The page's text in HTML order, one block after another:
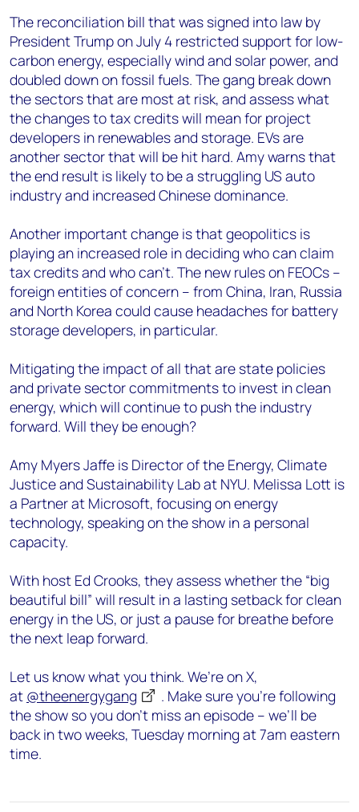
The reconciliation bill that was signed into law by
President Trump on July 4 restricted support for low-
carbon energy, especially wind and solar power, and
doubled down on fossil fuels. The gang break down
the sectors that are most at risk, and assess what
the changes to tax credits will mean for project
developers in renewables and storage. EVs are
another sector that will be hit hard. Amy warns that
the end result is likely to be a struggling US auto
industry and increased Chinese dominance.
Another important change is that geopolitics is
playing an increased role in deciding who can claim
tax credits and who can’t. The new rules on FEOCs –
foreign entities of concern – from China, Iran, Russia
and North Korea could cause headaches for battery
storage developers, in particular.
Mitigating the impact of all that are state policies
and private sector commitments to invest in clean
energy, which will continue to push the industry
forward. Will they be enough?
Amy Myers Jaffe is Director of the Energy, Climate
Justice and Sustainability Lab at NYU. Melissa Lott is
a Partner at Microsoft, focusing on energy
technology, speaking on the show in a personal
capacity.
With host Ed Crooks, they assess whether the “big
beautiful bill” will result in a lasting setback for clean
energy in the US, or just a pause for breathe before
the next leap forward.
Let us know what you think. We’re on X,
at @theenergygang
. Make sure you’re following
the show so you don’t miss an episode – we’ll be
back in two weeks, Tuesday morning at 7am eastern
time.